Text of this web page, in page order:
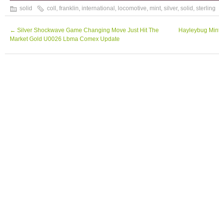
Please be sure to examine the photos of
provided to be certain that the item is not
interested in purchasing but that is also of
condition that you desire before
know more about the item, such as details
solid coll , franklin, international , locomotive, mint, silver, solid , sterling
← Silver Shockwave Game Changing Move Just Hit The
Market Gold U0026 Lbma Comex Update
Hayleybug